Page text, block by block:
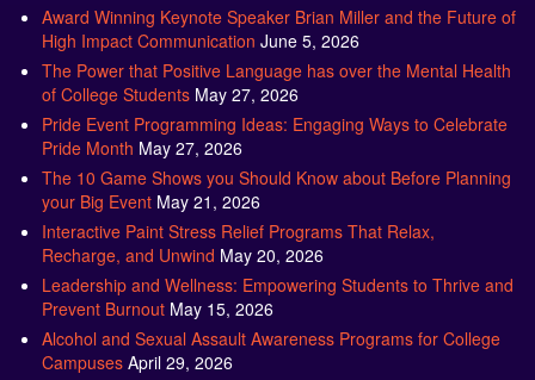
Award Winning Keynote Speaker Brian Miller and the Future of
High Impact Communication June 5, 2026
The Power that Positive Language has over the Mental Health
of College Students May 27, 2026
Pride Event Programming Ideas: Engaging Ways to Celebrate
Pride Month May 27, 2026
The 10 Game Shows you Should Know about Before Planning
your Big Event May 21, 2026
Interactive Paint Stress Relief Programs That Relax,
Recharge, and Unwind May 20, 2026
Leadership and Wellness: Empowering Students to Thrive and
Prevent Burnout May 15, 2026
Alcohol and Sexual Assault Awareness Programs for College
Campuses April 29, 2026